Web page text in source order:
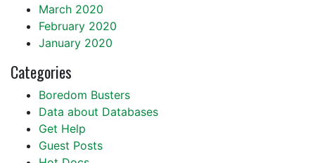
March 2020
February 2020
January 2020
Categories
Boredom Busters
Data about Databases
Get Help
Guest Posts